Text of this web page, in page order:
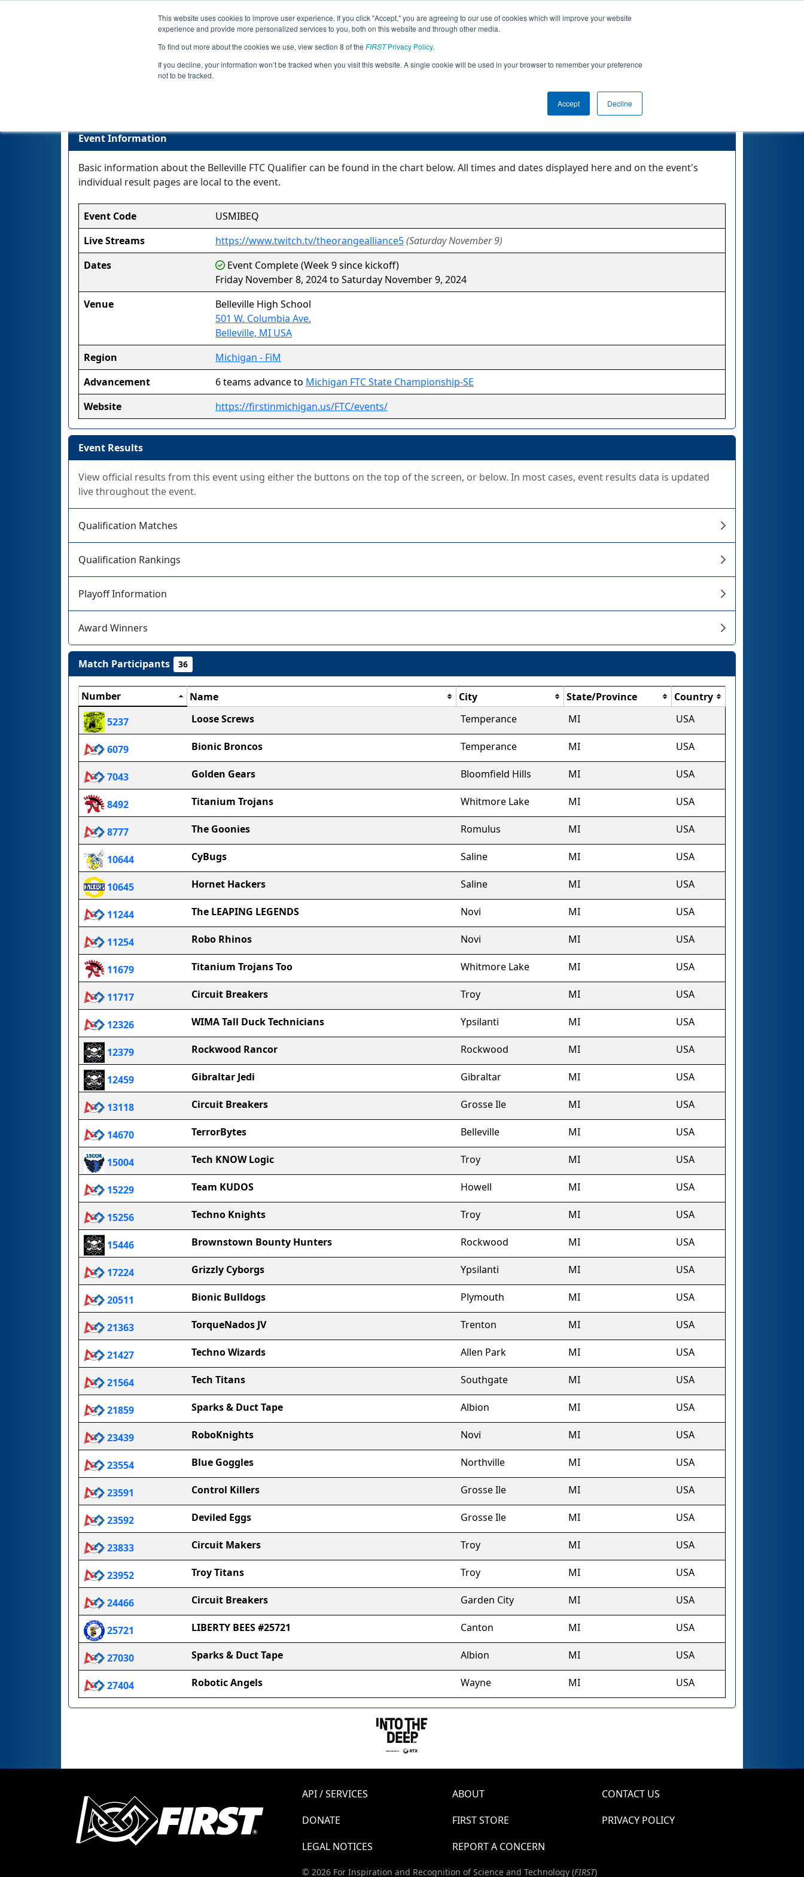
This website uses cookies to improve user experience. If you click "Accept," you are agreeing to our use of cookies which will improve your website
experience and provide more personalized services to you, both on this website and through other media.
To find out more about the cookies we use, view section 8 of the FIRSTPrivacy Policy.
If you decline, your information won’t be tracked when you visit this website. A single cookie will be used in your browser to remember your preference
not to be tracked.
Accept Decline
Jump Event Info
Event Information
Event Information
Basic information about the Belleville FTC Qualifier can be found in the chart below. All times and dates displayed here and on the event's
individual result pages are local to the event.
Event Code
USMIBEQ
Live Streams
https://www.twitch.tv/theorangealliance5(Saturday November 9)
Dates
Event Complete (Week 9 since kickoff)
Friday November 8, 2024 to Saturday November 9, 2024
Venue
Belleville High School
501 W. Columbia Ave.
Belleville, MI USA
Region
Michigan - FiM
Advancement
6 teams advance to Michigan FTC State Championship-SE
Website
https://firstinmichigan.us/FTC/events/
Event Results
View official results from this event using either the buttons on the top of the screen, or below. In most cases, event results data is updated
live throughout the event.
Qualification Matches
Qualification Rankings
Playoff Information
Award Winners
Match Participants 36
Number Name City State/Province
Country
5237
Loose Screws Temperance MI USA
6079 Bionic Broncos Temperance MI USA
7043 Golden Gears Bloomfield Hills MI USA
8492 Titanium Trojans Whitmore Lake MI USA
8777 The Goonies Romulus MI USA
10644 CyBugs Saline MI USA
10645 Hornet Hackers Saline MI USA
11244 The LEAPING LEGENDS Novi MI USA
11254 Robo Rhinos Novi MI USA
11679 Titanium Trojans Too Whitmore Lake MI USA
11717 Circuit Breakers Troy MI USA
12326 WIMA Tall Duck Technicians Ypsilanti MI USA
12379 Rockwood Rancor Rockwood MI USA
12459 Gibraltar Jedi Gibraltar MI USA
13118 Circuit Breakers Grosse Ile MI USA
14670 TerrorBytes Belleville MI USA
15004 Tech KNOW Logic Troy MI USA
15229 Team KUDOS Howell MI USA
15256 Techno Knights Troy MI USA
15446 Brownstown Bounty Hunters Rockwood MI USA
17224 Grizzly Cyborgs Ypsilanti MI USA
20511 Bionic Bulldogs Plymouth MI USA
21363 TorqueNados JV Trenton MI USA
21427 Techno Wizards Allen Park MI USA
21564 Tech Titans Southgate MI USA
21859 Sparks & Duct Tape Albion MI USA
23439 RoboKnights Novi MI USA
23554 Blue Goggles Northville MI USA
23591 Control Killers Grosse Ile MI USA
23592 Deviled Eggs Grosse Ile MI USA
23833 Circuit Makers Troy MI USA
23952 Troy Titans Troy MI USA
24466 Circuit Breakers Garden City MI USA
25721 LIBERTY BEES #25721 Canton MI USA
27030 Sparks & Duct Tape Albion MI USA
27404 Robotic Angels Wayne MI USA
API / SERVICES ABOUT
CONTACT US
DONATE
FIRST STORE
PRIVACY POLICY
LEGAL NOTICES
REPORT A CONCERN
© 2026 For Inspiration and Recognition of Science and Technology (FIRST)